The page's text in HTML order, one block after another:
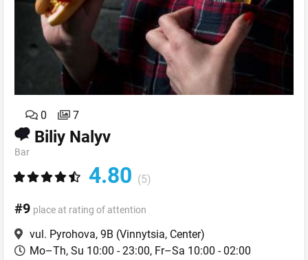
0 7
Biliy Nalyv
Bar
4.80 (5)
#9 place at rating of attention
vul. Pyrohova, 9B (Vinnytsia, Center)
Mo–Th, Su 10:00 - 23:00, Fr–Sa 10:00 - 02:00